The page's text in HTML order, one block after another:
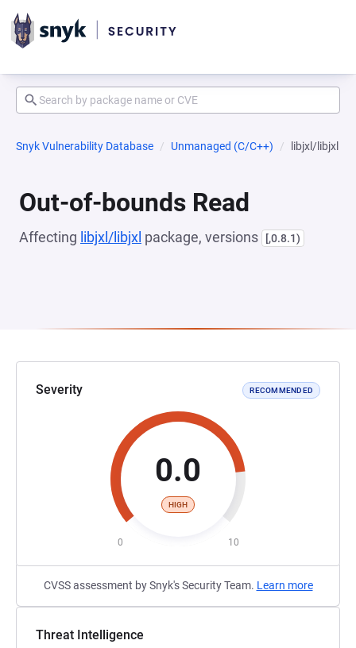
Snyk Vulnerability Database Unmanaged (C/C++) libjxl/libjxl
Out-of-bounds Read
Affecting libjxl/libjxl package, versions [,0.8.1)
Severity RECOMMENDED
0.0
HIGH
0 10
CVSS assessment by Snyk's Security Team. Learn more
Threat Intelligence